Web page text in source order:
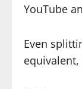
YouTube
Even